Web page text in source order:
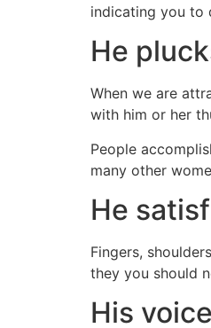
indicating you to
He
When we are
with him or her
People
many other
He
Fingers,
they you should
His